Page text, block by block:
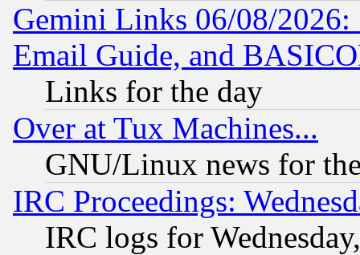
Gemini Links 06/08/
Email Guide, and
Links for the day
Over at Tux Machines...
GNU/Linux news for
IRC Proceedings:
IRC logs for